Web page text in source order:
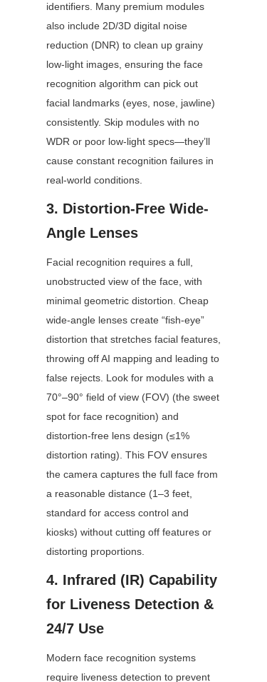
identifiers. Many premium modules
also include 2D/3D digital noise
reduction (DNR) to clean up grainy
low-light images, ensuring the face
recognition algorithm can pick out
facial landmarks (eyes, nose, jawline)
consistently. Skip modules with no
WDR or poor low-light specs—they’ll
cause constant recognition failures in
real-world conditions.
3. Distortion-Free Wide-
Angle Lenses
Facial recognition requires a full,
unobstructed view of the face, with
minimal geometric distortion. Cheap
wide-angle lenses create “fish-eye”
distortion that stretches facial features,
throwing off AI mapping and leading to
false rejects. Look for modules with a
70°–90° field of view (FOV) (the sweet
spot for face recognition) and
distortion-free lens design (≤1%
distortion rating). This FOV ensures
the camera captures the full face from
a reasonable distance (1–3 feet,
standard for access control and
kiosks) without cutting off features or
distorting proportions.
4. Infrared (IR) Capability
for Liveness Detection &
24/7 Use
Modern face recognition systems
require liveness detection to prevent